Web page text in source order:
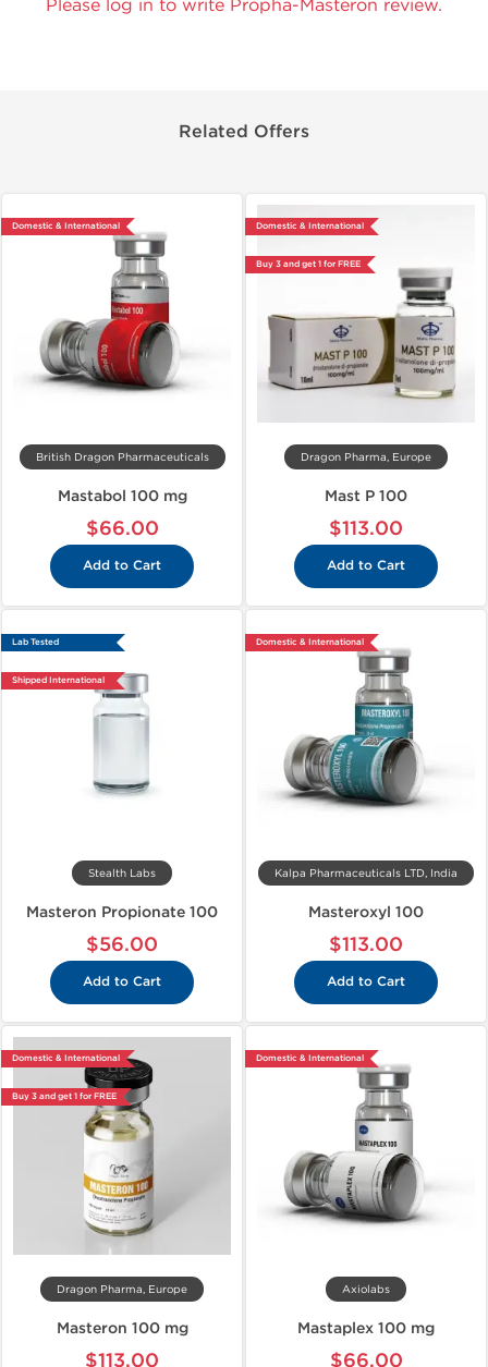
Please log in to write Propha-Masteron review.
Related Offers
Domestic & International
British Dragon Pharmaceuticals
Mastabol 100 mg
$66.00
Add to Cart
Domestic & International
Buy 3 and get 1 for FREE
Dragon Pharma, Europe
Mast P 100
$113.00
Add to Cart
Lab Tested
Shipped International
Stealth Labs
Masteron Propionate 100
$56.00
Add to Cart
Domestic & International
Kalpa Pharmaceuticals LTD, India
Masteroxyl 100
$113.00
Add to Cart
Domestic & International
Buy 3 and get 1 for FREE
Dragon Pharma, Europe
Masteron 100 mg
$113.00
Domestic & International
Axiolabs
Mastaplex 100 mg
$66.00